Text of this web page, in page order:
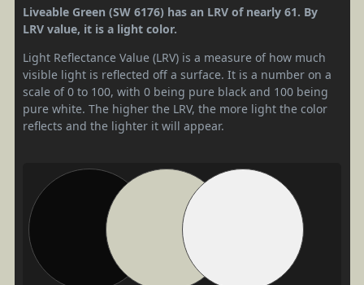
Liveable Green (SW 6176) has an LRV of nearly 61. By
LRV value, it is a light color.
Light Reflectance Value (LRV) is a measure of how much
visible light is reflected off a surface. It is a number on a
scale of 0 to 100, with 0 being pure black and 100 being
pure white. The higher the LRV, the more light the color
reflects and the lighter it will appear.